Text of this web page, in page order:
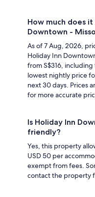
How much does
Downtown -
As of 7 Aug, 2026,
Holiday Inn
from S$316,
lowest nightly price
next 30 days. Prices
for more accurate
Is Holiday Inn
friendly?
Yes, this property
USD 50 per
exempt from fees.
contact the property